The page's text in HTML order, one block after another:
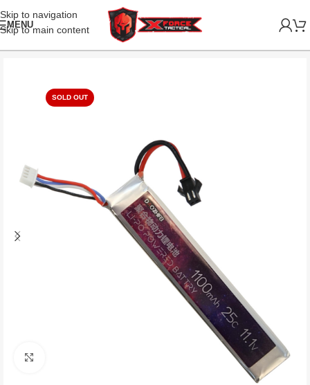
Skip to navigation
Skip to main content
MENU
SOLD OUT